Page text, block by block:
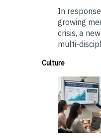
In
growing
crisis, a
multi-
Culture